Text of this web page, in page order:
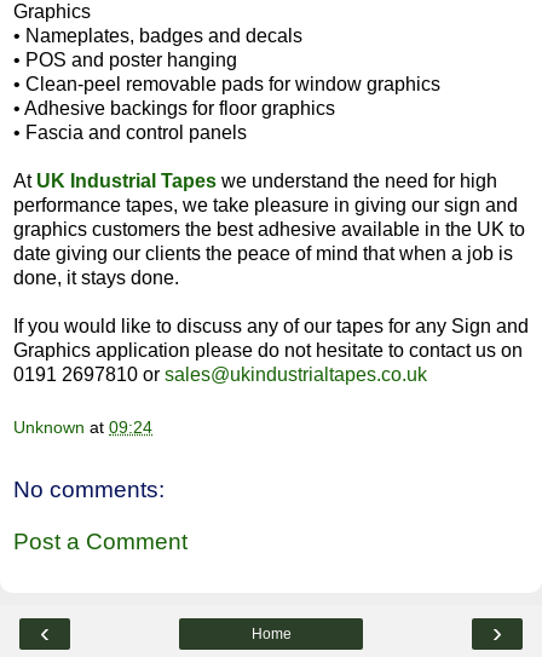
Graphics
• Nameplates, badges and decals
• POS and poster hanging
• Clean-peel removable pads for window graphics
• Adhesive backings for floor graphics
• Fascia and control panels
At UK Industrial Tapes we understand the need for high
performance tapes, we take pleasure in giving our sign and
graphics customers the best adhesive available in the UK to
date giving our clients the peace of mind that when a job is
done, it stays done.
If you would like to discuss any of our tapes for any Sign and
Graphics application please do not hesitate to contact us on
0191 2697810 or sales@ukindustrialtapes.co.uk
Unknown at 09:24
No comments:
Post a Comment
‹ ›
Home